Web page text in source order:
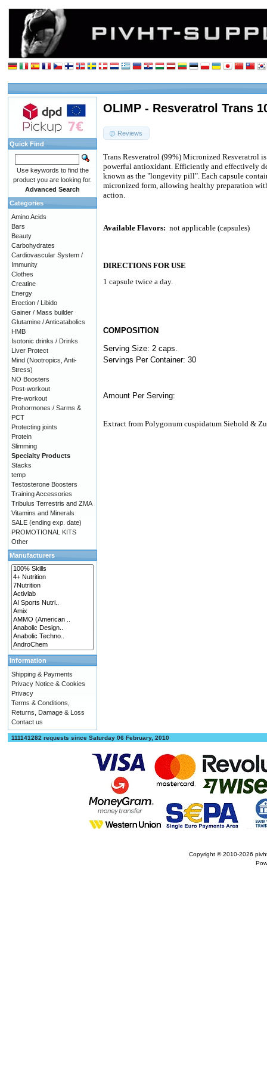
OLIMP - Resveratrol Trans
Reviews
Trans Resveratrol (99%) Micronized Resveratrol
powerful antioxidant. Efficiently and effectively
known as the "longevity pill". Each capsule
micronized form, allowing healthy preparation
action.
Available Flavors: not applicable (capsules)
DIRECTIONS FOR USE
1 capsule twice a day.
COMPOSITION
Serving Size: 2 caps.
Servings Per Container: 30
Amount Per Serving:
Extract from Polygonum cuspidatum Siebold &
Quick Find
Use keywords to find the
product you are looking for.
Advanced Search
Categories
Amino Acids
Bars
Beauty
Carbohydrates
Cardiovascular System /
Immunity
Clothes
Creatine
Energy
Erection / Libido
Gainer / Mass builder
Glutamine / Anticatabolics
HMB
Isotonic drinks / Drinks
Liver Protect
Mind (Nootropics, Anti-
Stress)
NO Boosters
Post-workout
Pre-workout
Prohormones / Sarms &
PCT
Protecting joints
Protein
Slimming
Specialty Products
Stacks
temp
Testosterone Boosters
Training Accessories
Tribulus Terrestris and ZMA
Vitamins and Minerals
SALE (ending exp. date)
PROMOTIONAL KITS
Other
Manufacturers
Information
Shipping & Payments
Privacy Notice & Cookies
Privacy
Terms & Conditions,
Returns, Damage & Loss
Contact us
111141282 requests since Saturday 06 February, 2010
Copyright © 2010-2026